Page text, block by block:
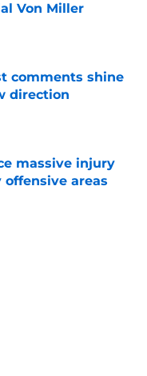
Von Miller
comments shine
direction
massive injury
offensive areas